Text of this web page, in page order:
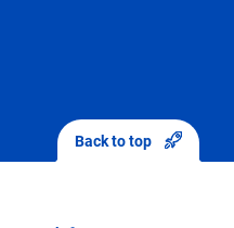
Back to top